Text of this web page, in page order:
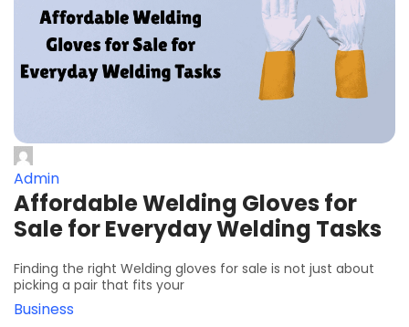
Admin
Affordable Welding Gloves for
Sale for Everyday Welding Tasks
Finding the right Welding gloves for sale is not just about
picking a pair that fits your
Business